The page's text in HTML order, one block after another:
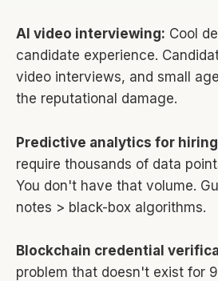
AI video interviewing: Cool
candidate experience.
video interviews, and small
the reputational damage.
Predictive analytics for
require thousands of data
You don't have that volume.
notes > black-box algorithms.
Blockchain credential
problem that doesn't exist for